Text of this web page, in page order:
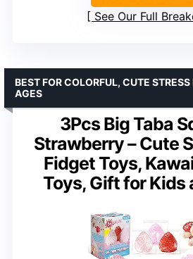
See Our Full
3Pcs Big Taba
Strawberry – Cute
Fidget Toys,
Toys, Gift for Kids
BEST FOR COLORFUL, CUTE STRESS
AGES